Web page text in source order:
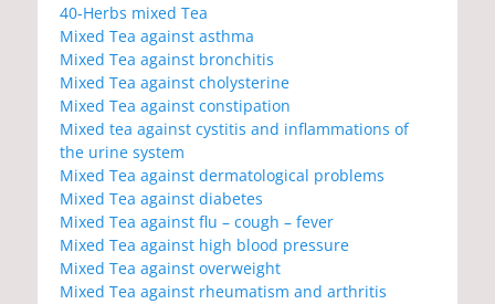
40-Herbs mixed Tea
Mixed Tea against asthma
Mixed Tea against bronchitis
Mixed Tea against cholysterine
Mixed Tea against constipation
Mixed tea against cystitis and inflammations of
the urine system
Mixed Tea against dermatological problems
Mixed Tea against diabetes
Mixed Tea against flu – cough – fever
Mixed Tea against high blood pressure
Mixed Tea against overweight
Mixed Tea against rheumatism and arthritis